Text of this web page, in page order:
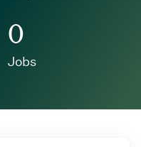
0
Jobs